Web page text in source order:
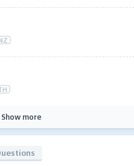
Show more